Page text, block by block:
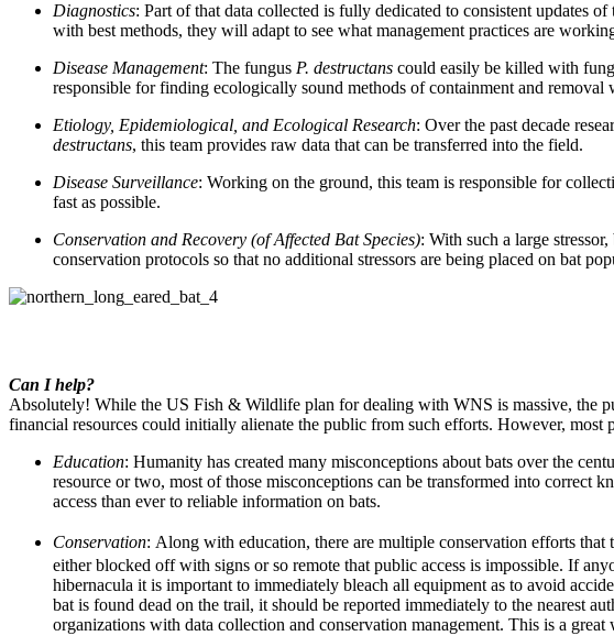
Diagnostics: Part of that data collected is fully dedicated to consistent updates
with best methods, they will adapt to see what management practices are
Disease Management: The fungus P. destructans could easily be killed with
responsible for finding ecologically sound methods of containment and removal
Etiology, Epidemiological, and Ecological Research: Over the past decade
destructans, this team provides raw data that can be transferred into the field.
Disease Surveillance: Working on the ground, this team is responsible for
fast as possible.
Conservation and Recovery (of Affected Bat Species): With such a large
conservation protocols so that no additional stressors are being placed on bat
Can I help?
Absolutely! While the US Fish & Wildlife plan for dealing with WNS is massive, the
financial resources could initially alienate the public from such efforts. However,
Education: Humanity has created many misconceptions about bats over the
resource or two, most of those misconceptions can be transformed into correct
access than ever to reliable information on bats.
Conservation: Along with education, there are multiple conservation efforts
either blocked off with signs or so remote that public access is impossible. If
hibernacula it is important to immediately bleach all equipment as to avoid
bat is found dead on the trail, it should be reported immediately to the nearest
organizations with data collection and conservation management. This is a